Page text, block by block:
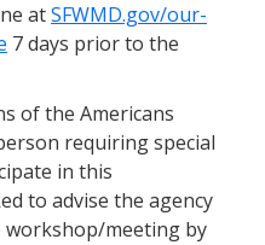
atSFWMD.gov/our-
7 days prior to the
of the Americans
requiring special
in this
to advise the agency
workshop/meeting by